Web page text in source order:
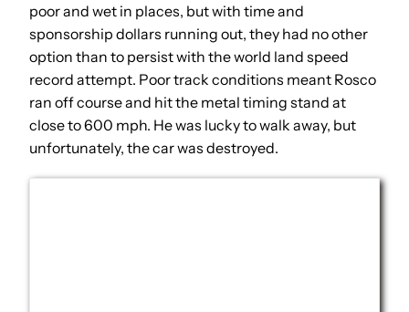
poor and wet in places, but with time and
sponsorship dollars running out, they had no other
option than to persist with the world land speed
record attempt. Poor track conditions meant Rosco
ran off course and hit the metal timing stand at
close to 600 mph. He was lucky to walk away, but
unfortunately, the car was destroyed.